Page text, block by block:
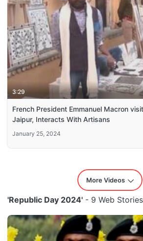
3:29
French President Emmanuel Macron
Jaipur, Interacts With Artisans
January 25, 2024
More Videos
'Republic Day 2024' - 9 Web